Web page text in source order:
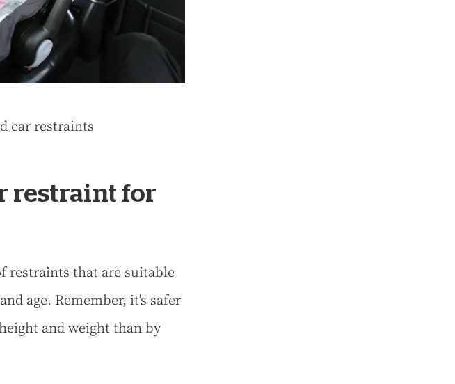
car restraints
restraint for
restraints that are suitable
age. Remember, it's safer
and weight than by